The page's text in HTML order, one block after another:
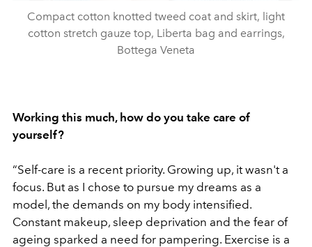
Compact cotton knotted tweed coat and skirt, light
cotton stretch gauze top, Liberta bag and earrings,
Bottega Veneta
Working this much, how do you take care of
yourself?
“Self-care is a recent priority. Growing up, it wasn't a
focus. But as I chose to pursue my dreams as a
model, the demands on my body intensified.
Constant makeup, sleep deprivation and the fear of
ageing sparked a need for pampering. Exercise is a